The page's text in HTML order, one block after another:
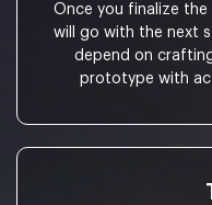
Once you finalize
will go with the next
depend on
prototype with